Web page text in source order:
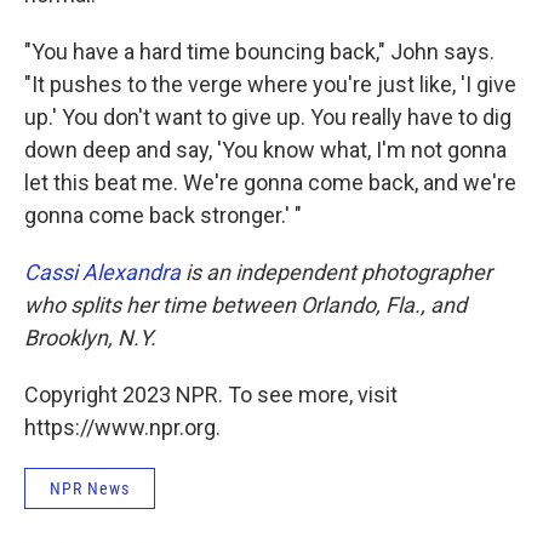
"You have a hard time bouncing back," John says.
"It pushes to the verge where you're just like, 'I give
up.' You don't want to give up. You really have to dig
down deep and say, 'You know what, I'm not gonna
let this beat me. We're gonna come back, and we're
gonna come back stronger.' "
Cassi Alexandrais an independent photographer
who splits her time between Orlando, Fla., and
Brooklyn, N.Y.
Copyright 2023 NPR. To see more, visit
https://www.npr.org.
NPR News